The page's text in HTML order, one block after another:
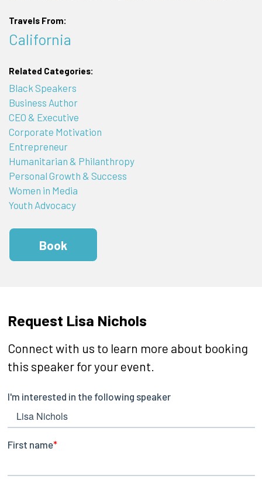
Travels From:
California
Related Categories:
Black Speakers
Business Author
CEO & Executive
Corporate Motivation
Entrepreneur
Humanitarian & Philanthropy
Personal Growth & Success
Women in Media
Youth Advocacy
Book
Request Lisa Nichols
Connect with us to learn more about booking
this speaker for your event.